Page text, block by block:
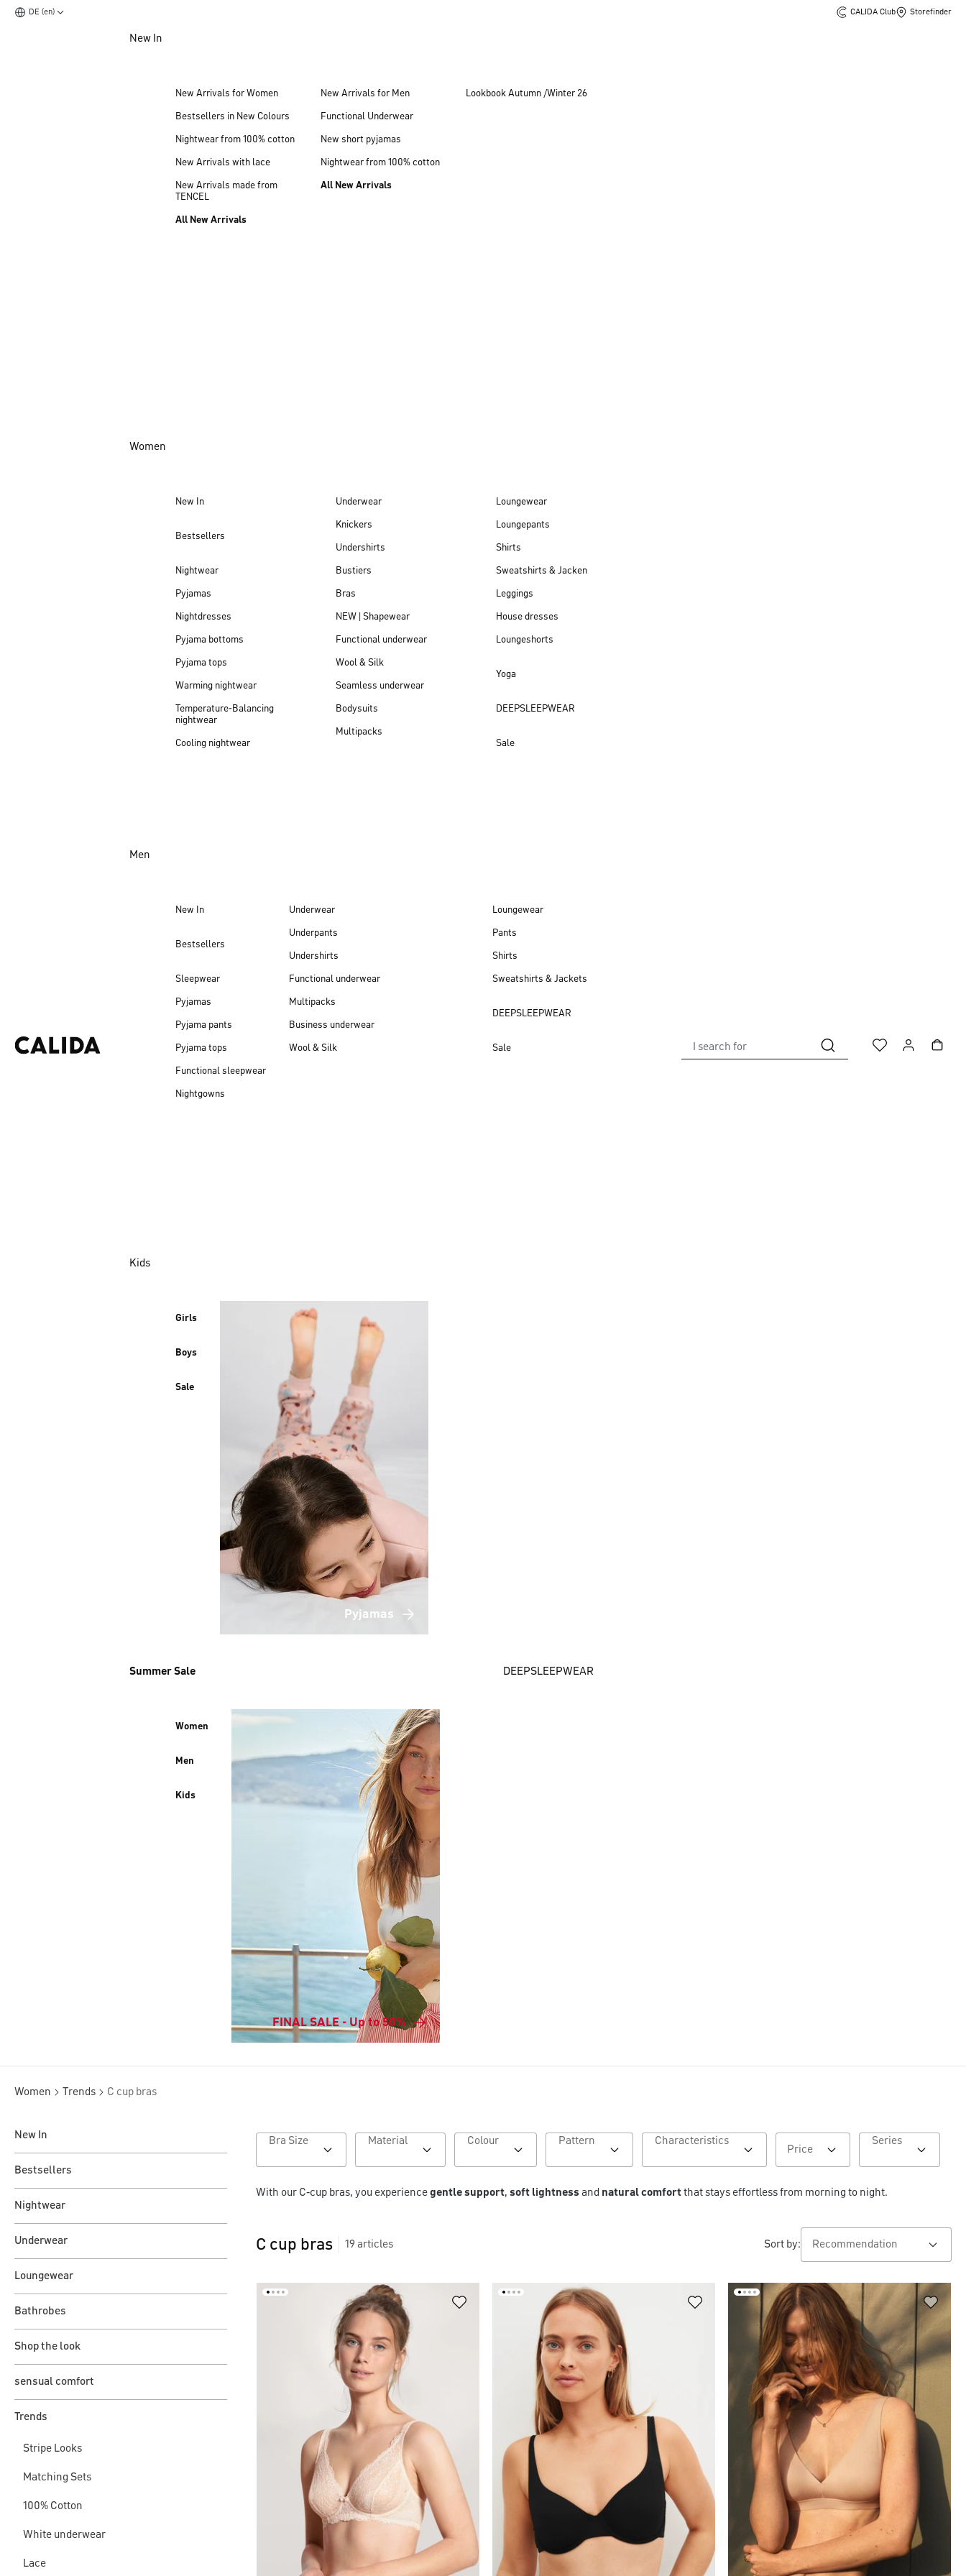
DE (en) CALIDA Club Storefinder
New In
New Arrivals for Women
Bestsellers in New Colours
Nightwear from 100% cotton
New Arrivals with lace
New Arrivals made from
TENCEL
All New Arrivals
New Arrivals for Men
Functional Underwear
New short pyjamas
Nightwear from 100% cotton
All New Arrivals
Lookbook Autumn /Winter 26
Women
New In
Bestsellers
Nightwear
Pyjamas
Nightdresses
Pyjama bottoms
Pyjama tops
Warming nightwear
Temperature-Balancing
nightwear
Cooling nightwear
Underwear
Knickers
Undershirts
Bustiers
Bras
NEW | Shapewear
Functional underwear
Wool & Silk
Seamless underwear
Bodysuits
Multipacks
Loungewear
Loungepants
Shirts
Sweatshirts & Jacken
Leggings
House dresses
Loungeshorts
Yoga
DEEPSLEEPWEAR
Sale
Men
New In
Bestsellers
Sleepwear
Pyjamas
Pyjama pants
Pyjama tops
Functional sleepwear
Nightgowns
Underwear
Underpants
Undershirts
Functional underwear
Multipacks
Business underwear
Wool & Silk
Loungewear
Pants
Shirts
Sweatshirts & Jackets
DEEPSLEEPWEAR
Sale
Kids
Girls
Boys
Sale
Pyjamas
Summer Sale
Women
Men
Kids
FINAL SALE - Up to 50%
DEEPSLEEPWEAR
Women Trends C cup bras
New In
Bestsellers
Nightwear
Underwear
Loungewear
Bathrobes
Shop the look
sensual comfort
Trends
Stripe Looks
Matching Sets
100% Cotton
White underwear
Lace
Bra Size Material Colour Characteristics
Price
Series
With our C‑cup bras, you experience gentle support, soft lightness and natural comfort that stays effortless from morning to night.
C cup bras 19articles Sort by: